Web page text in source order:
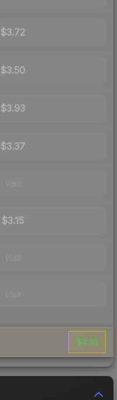
$3.72
$3.50
$3.93
$3.37
$3.15
$3.51